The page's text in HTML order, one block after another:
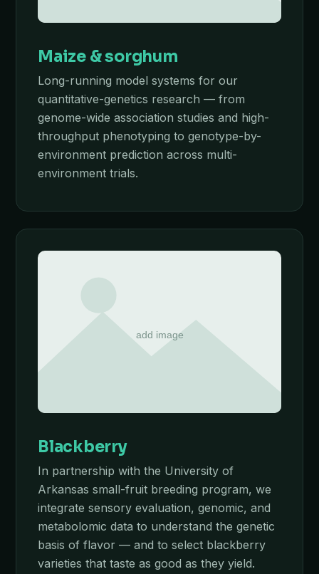
Maize & sorghum
Long-running model systems for our
quantitative-genetics research — from
genome-wide association studies and high-
throughput phenotyping to genotype-by-
environment prediction across multi-
environment trials.
Blackberry
In partnership with the University of
Arkansas small-fruit breeding program, we
integrate sensory evaluation, genomic, and
metabolomic data to understand the genetic
basis of flavor — and to select blackberry
varieties that taste as good as they yield.